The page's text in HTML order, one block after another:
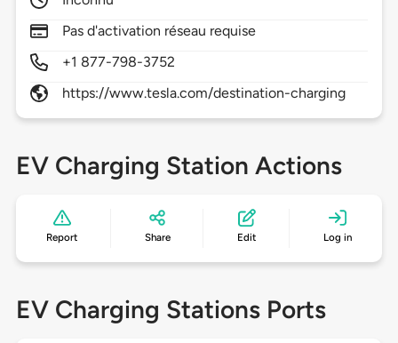
Pas d'activation réseau requise
+1 877-798-3752
https://www.tesla.com/destination-charging
EV Charging Station Actions
Report Share Edit Log in
EV Charging Stations Ports